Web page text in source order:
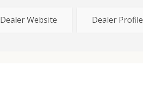
Dealer Website Dealer Profile